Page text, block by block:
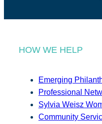
HOW WE HELP
Emerging
Professional
Sylvia Weisz
Community